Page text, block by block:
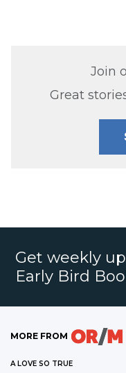
Join
Great
Get weekly
Early Bird
MORE FROM
A LOVE SO TRUE